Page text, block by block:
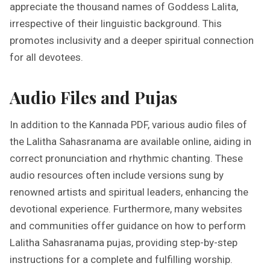
appreciate the thousand names of Goddess Lalita,
irrespective of their linguistic background. This
promotes inclusivity and a deeper spiritual connection
for all devotees.
Audio Files and Pujas
In addition to the Kannada PDF, various audio files of
the Lalitha Sahasranama are available online, aiding in
correct pronunciation and rhythmic chanting. These
audio resources often include versions sung by
renowned artists and spiritual leaders, enhancing the
devotional experience. Furthermore, many websites
and communities offer guidance on how to perform
Lalitha Sahasranama pujas, providing step-by-step
instructions for a complete and fulfilling worship.